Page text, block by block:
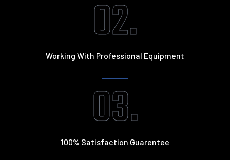
02.
Working With Professional Equipment
03.
100% Satisfaction Guarentee